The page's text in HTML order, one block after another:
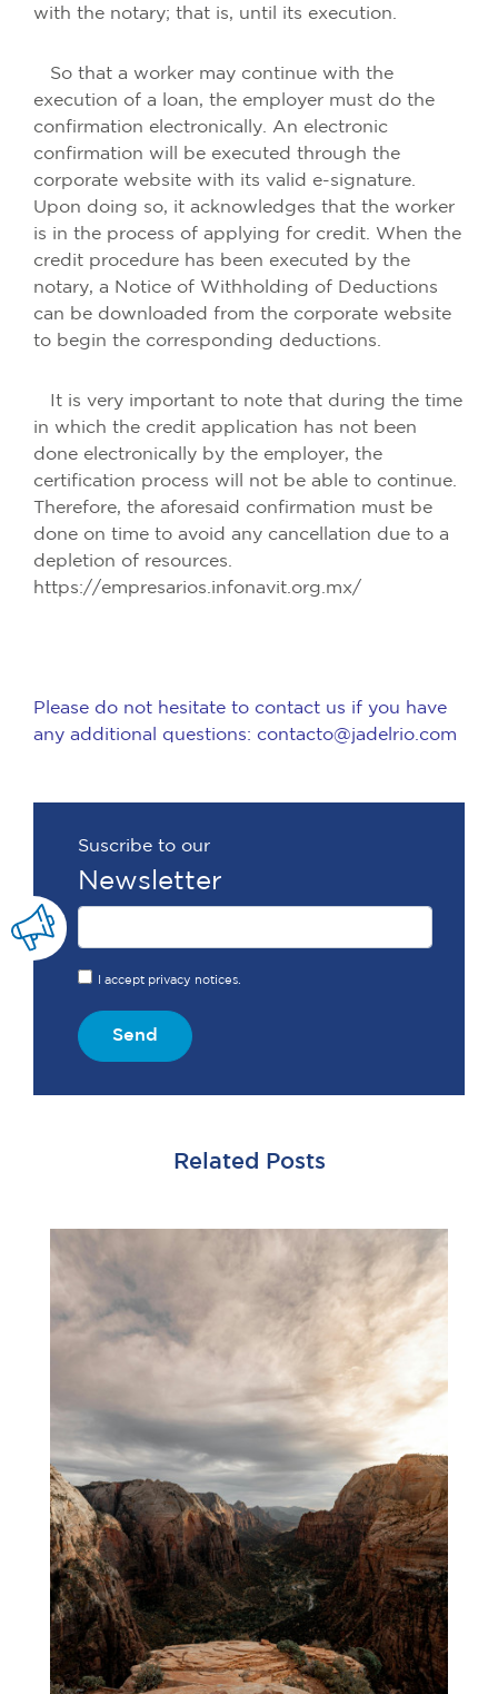
with the notary; that is, until its execution.
So that a worker may continue with the
execution of a loan, the employer must do the
confirmation electronically. An electronic
confirmation will be executed through the
corporate website with its valid e-signature.
Upon doing so, it acknowledges that the worker
is in the process of applying for credit. When the
credit procedure has been executed by the
notary, a Notice of Withholding of Deductions
can be downloaded from the corporate website
to begin the corresponding deductions.
It is very important to note that during the time
in which the credit application has not been
done electronically by the employer, the
certification process will not be able to continue.
Therefore, the aforesaid confirmation must be
done on time to avoid any cancellation due to a
depletion of resources.
https://empresarios.infonavit.org.mx/
Please do not hesitate to contact us if you have
any additional questions: contacto@jadelrio.com
Suscribe to our
Newsletter
I accept privacy notices.
Send
Related Posts